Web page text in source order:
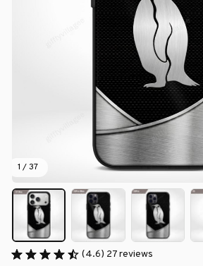
1 / 37
(4.6) 27 reviews